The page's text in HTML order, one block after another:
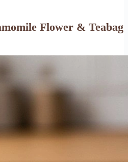
Flower & Teabag